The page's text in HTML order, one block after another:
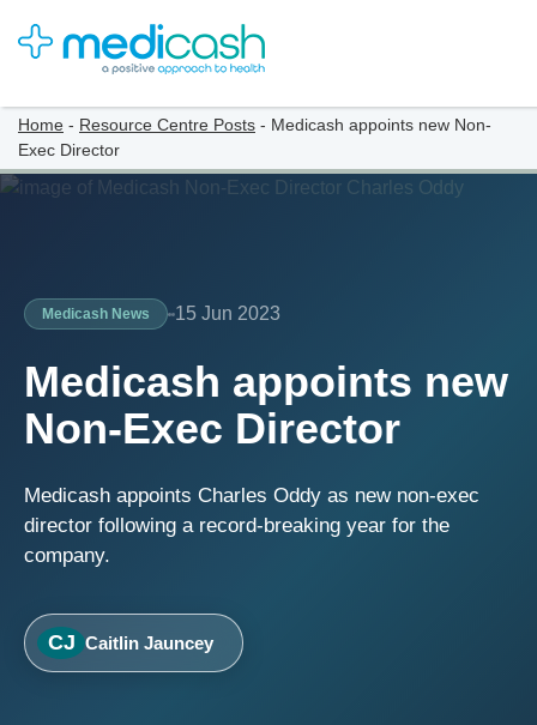
Home - Resource Centre Posts - Medicash appoints new Non-
Exec Director
Medicash News 15 Jun 2023
Medicash appoints new
Non-Exec Director
Medicash appoints Charles Oddy as new non-exec
director following a record-breaking year for the
company.
CJ Caitlin Jauncey